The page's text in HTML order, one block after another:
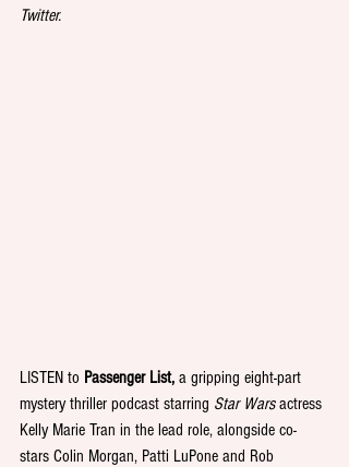
Twitter.
LISTEN to Passenger List, a gripping eight-part
mystery thriller podcast starring Star Wars actress
Kelly Marie Tran in the lead role, alongside co-
stars Colin Morgan, Patti LuPone and Rob